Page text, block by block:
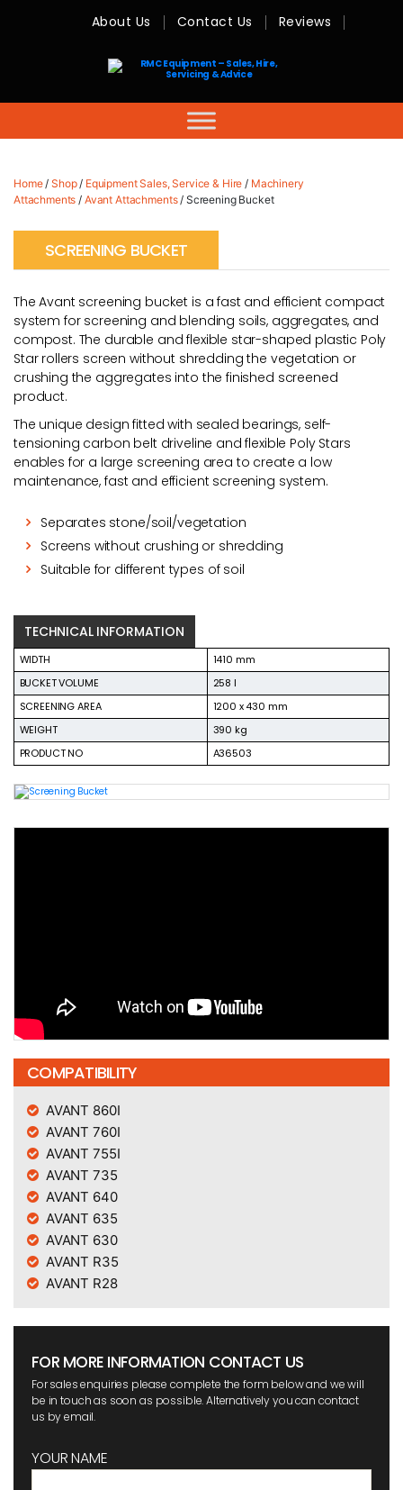
RMC
-
Sales,
Hire,
Servicing
About Us Contact Us Reviews
Home/ Shop/ Equipment Sales, Service & Hire / Machinery
Attachments / Avant Attachments/ Screening Bucket
SCREENING BUCKET
The Avant screening bucket is a fast and efficient compact
system for screening and blending soils, aggregates, and
compost. The durable and flexible star-shaped plastic Poly
Star rollers screen without shredding the vegetation or
crushing the aggregates into the finished screened
product.
The unique design fitted with sealed bearings, self-
tensioning carbon belt driveline and flexible Poly Stars
enables for a large screening area to create a low
maintenance, fast and efficient screening system.
Separates stone/soil/vegetation
Screens without crushing or shredding
Suitable for different types of soil
TECHNICAL INFORMATION
WIDTH
1410 mm
BUCKET VOLUME
258 l
SCREENING AREA
1200 x 430 mm
WEIGHT
390 kg
PRODUCT NO
A36503
COMPATIBILITY
AVANT 860I
AVANT 760I
AVANT 755I
AVANT 735
AVANT 640
AVANT 635
AVANT 630
AVANT R35
AVANT R28
FOR MORE INFORMATION CONTACT US
For sales enquiries please complete the form below and we will
be in touch as soon as possible. Alternatively you can contact
us by email.
YOUR NAME